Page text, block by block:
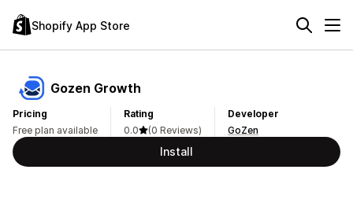
Shopify App Store
Gozen Growth
Pricing
Free plan available
Rating
0.0
(0 Reviews)
Developer
GoZen
Install